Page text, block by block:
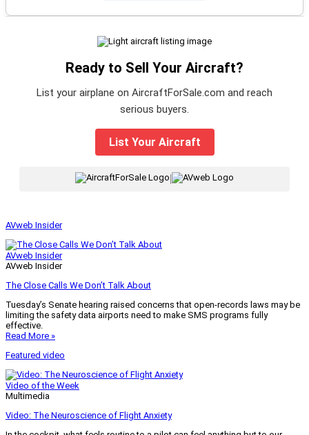
Ready to Sell Your Aircraft?
List your airplane on AircraftForSale.com and reach
serious buyers.
List Your Aircraft
AVweb Insider
AVweb Insider
AVweb Insider
The Close Calls We Don’t Talk About
Tuesday’s Senate hearing raised concerns that open-records laws may be
limiting the safety data airports need to make SMS programs fully
effective.
Read More »
Featured video
Video of the Week
Multimedia
Video: The Neuroscience of Flight Anxiety